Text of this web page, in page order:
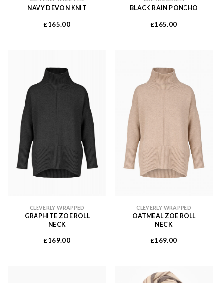
NAVY DEVON KNIT
£ 165.00
BLACK RAIN PONCHO
£165.00
CLEVERLY WRAPPED
GRAPHITE ZOE ROLL
NECK
£169.00
CLEVERLY WRAPPED
OATMEAL ZOE ROLL
NECK
£169.00